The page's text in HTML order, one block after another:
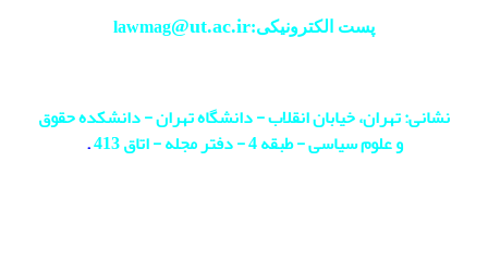
پست الکترونیکی:lawmag@ut.ac.ir
نشانی: تهران، خیابان انقلاب - دانشگاه تهران - دانشکده حقوق
و علوم سیاسی - طبقه 4 - دفتر مجله - اتاق 413
.